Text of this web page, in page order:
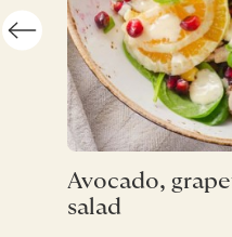
Avocado,
salad